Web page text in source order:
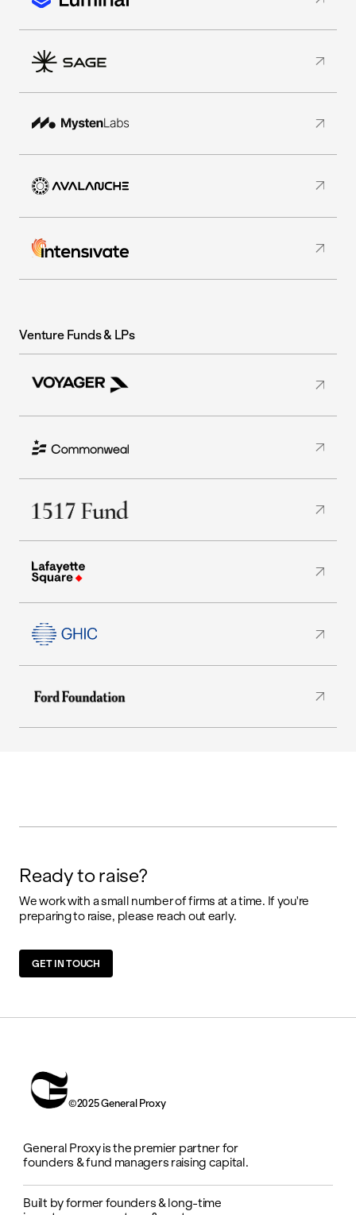
Venture Funds & LPs
Ready to raise?
We work with a small number of firms at a time. If you're
preparing to raise, please reach out early.
GET IN TOUCH
©2025 General Proxy
General Proxy is the premier partner for
founders & fund managers raising capital.
Built by former founders & long-time